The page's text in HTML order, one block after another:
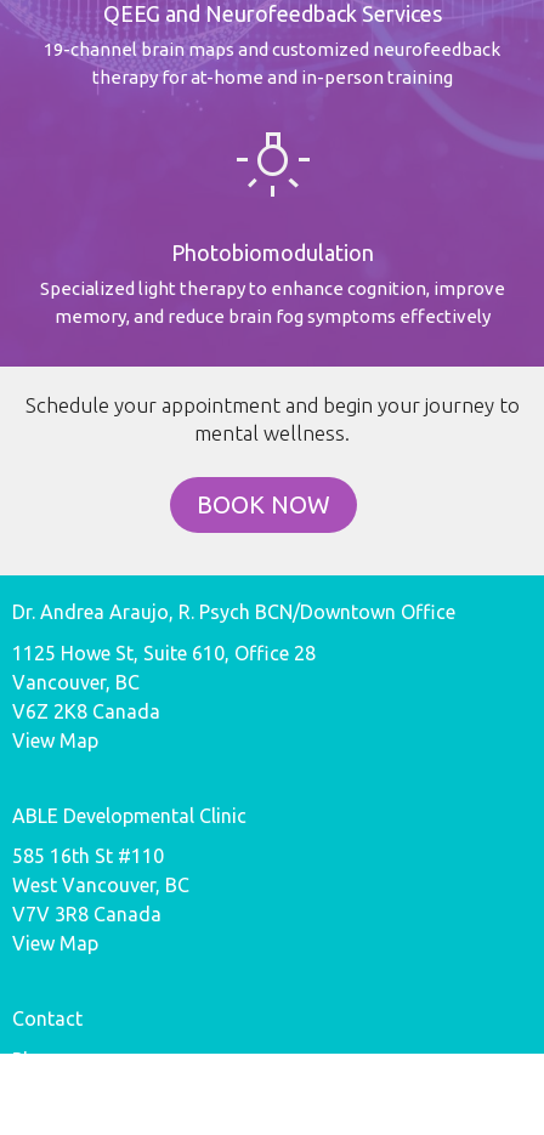
QEEG and Neurofeedback Services
19-channel brain maps and customized neurofeedback
therapy for at-home and in-person training
wb_incandescent
Photobiomodulation
Specialized light therapy to enhance cognition, improve
memory, and reduce brain fog symptoms effectively
Schedule your appointment and begin your journey to
mental wellness.
BOOK NOW
Dr. Andrea Araujo, R. Psych BCN/Downtown Office
1125 Howe St, Suite 610, Office 28
Vancouver, BC
V6Z 2K8 Canada
View Map
ABLE Developmental Clinic
585 16th St #110
West Vancouver, BC
V7V 3R8 Canada
View Map
Contact
Phone: